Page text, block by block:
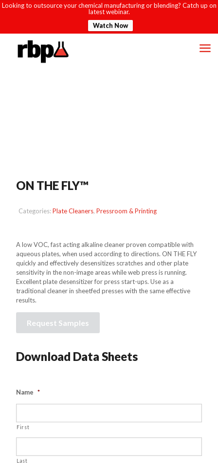
Looking to outsource your chemical manufacturing or blending? Catch up on
latest webinar.
Watch Now
ON THE FLY™
Categories:Plate Cleaners, Pressroom & Printing
A low VOC, fast acting alkaline cleaner proven compatible with
aqueous plates, when used according to directions. ON THE FLY
quickly and effectively desensitizes scratches and other plate
sensitivity in the non-image areas while web press is running.
Excellent plate desensitizer for press start-ups. Use as a
traditional cleaner in sheetfed presses with the same effective
results.
Request Samples
Download Data Sheets
Name *
First
Last